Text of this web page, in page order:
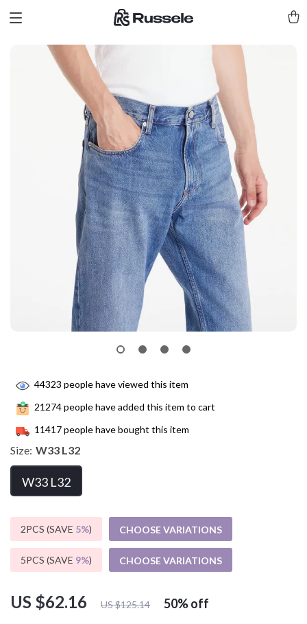
US $62.16 US $125.14 50%off
44323 people have viewed this item
21274people have added this item to cart
11417people have bought this item
Size: W33 L32
W33 L32
2PCS (SAVE 5%) CHOOSE VARIATIONS
5PCS (SAVE 9%) CHOOSE VARIATIONS